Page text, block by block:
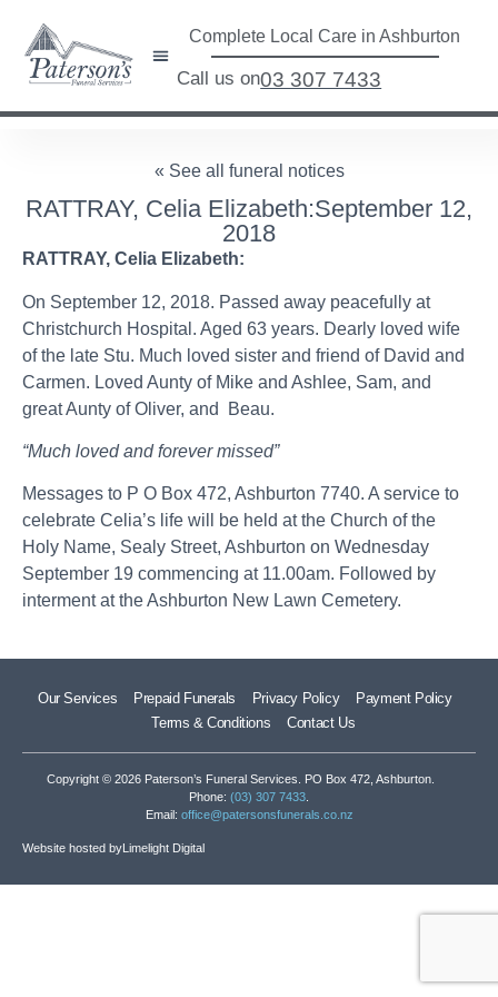
Complete Local Care in Ashburton
Call us on03 307 7433
« See all funeral notices
RATTRAY, Celia Elizabeth:September 12,
2018
RATTRAY, Celia Elizabeth:
On September 12, 2018. Passed away peacefully at
Christchurch Hospital. Aged 63 years. Dearly loved wife
of the late Stu. Much loved sister and friend of David and
Carmen. Loved Aunty of Mike and Ashlee, Sam, and
great Aunty of Oliver, and Beau.
“Much loved and forever missed”
Messages to P O Box 472, Ashburton 7740. A service to
celebrate Celia’s life will be held at the Church of the
Holy Name, Sealy Street, Ashburton on Wednesday
September 19 commencing at 11.00am. Followed by
interment at the Ashburton New Lawn Cemetery.
Our Services Prepaid Funerals Privacy Policy
Payment Policy
Terms & Conditions
Contact Us
Copyright © 2026 Paterson’s Funeral Services. PO Box 472, Ashburton.
Phone: (03) 307 7433
Email: office@patersonsfunerals.co.nz
Website hosted byLimelight Digital